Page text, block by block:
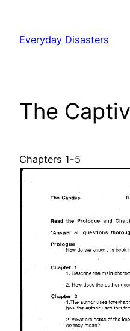
content
Everyday Disasters
The
Chapters 1-5